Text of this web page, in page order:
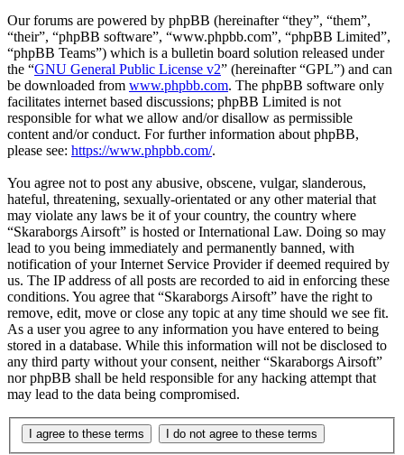
Our forums are powered by phpBB (hereinafter “they”, “them”,
“their”, “phpBB software”, “www.phpbb.com”, “phpBB Limited”,
“phpBB Teams”) which is a bulletin board solution released under
the “GNU General Public License v2” (hereinafter “GPL”) and can
be downloaded from www.phpbb.com. The phpBB software only
facilitates internet based discussions; phpBB Limited is not
responsible for what we allow and/or disallow as permissible
content and/or conduct. For further information about phpBB,
please see: https://www.phpbb.com/.
You agree not to post any abusive, obscene, vulgar, slanderous,
hateful, threatening, sexually-orientated or any other material that
may violate any laws be it of your country, the country where
“Skaraborgs Airsoft” is hosted or International Law. Doing so may
lead to you being immediately and permanently banned, with
notification of your Internet Service Provider if deemed required by
us. The IP address of all posts are recorded to aid in enforcing these
conditions. You agree that “Skaraborgs Airsoft” have the right to
remove, edit, move or close any topic at any time should we see fit.
As a user you agree to any information you have entered to being
stored in a database. While this information will not be disclosed to
any third party without your consent, neither “Skaraborgs Airsoft”
nor phpBB shall be held responsible for any hacking attempt that
may lead to the data being compromised.